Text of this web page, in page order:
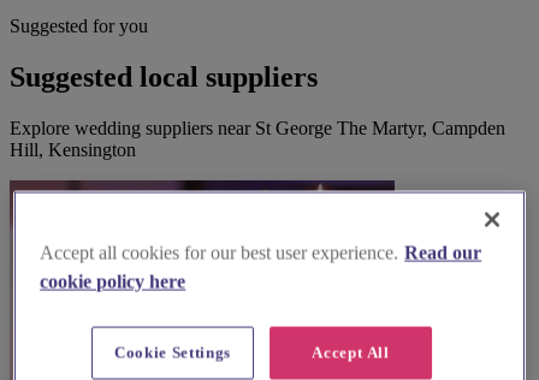
Suggested for you
Suggested local suppliers
Explore wedding suppliers near St George The Martyr, Campden
Hill, Kensington
Accept all cookies for our best user experience. Read our
cookie policy here
Accept All
Cookie Settings